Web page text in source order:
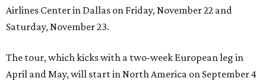
Airlines Center in Dallas on Friday, November 22 and
Saturday, November 23.
The tour, which kicks with a two-week European leg in
April and May, will start in North America on September 4